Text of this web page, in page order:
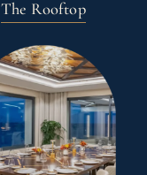
The Rooftop